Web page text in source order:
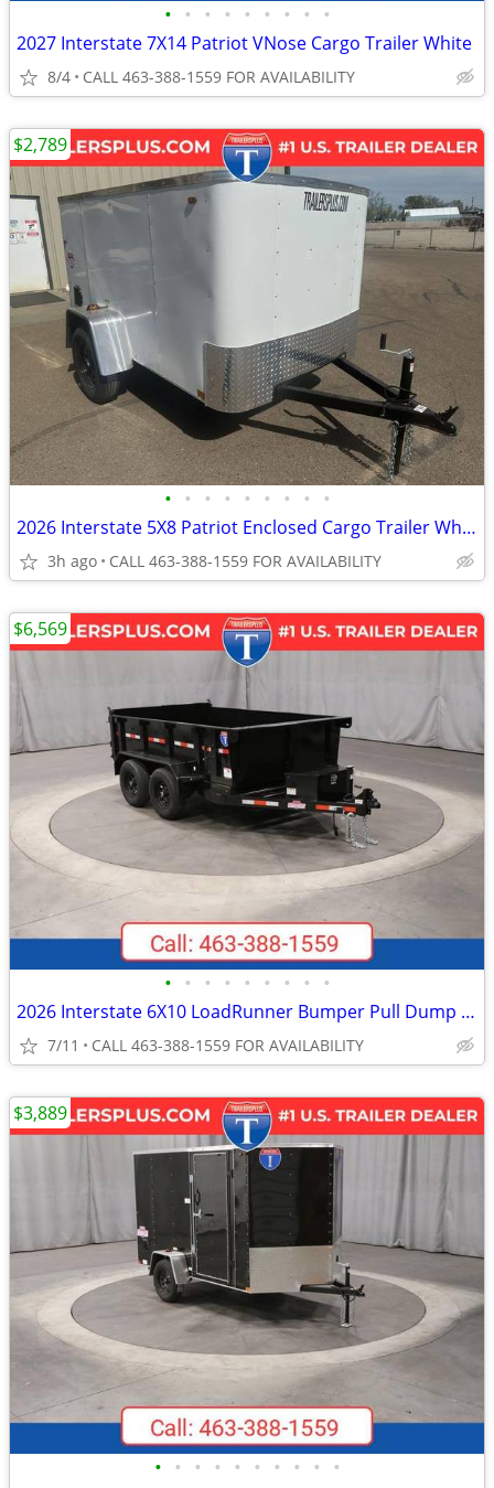
• • • • • • • • •
2027 Interstate 7X14 Patriot VNose Cargo Trailer White
8/4 CALL 463-388-1559 FOR AVAILABILITY
• • • • • • • • •
2026 Interstate 5X8 Patriot Enclosed Cargo Trailer White
3h ago CALL 463-388-1559 FOR AVAILABILITY
$2,789
• • • • • • • • •
2026 Interstate 6X10 LoadRunner Bumper Pull Dump 10K Trailer Black
7/11 CALL 463-388-1559 FOR AVAILABILITY
$6,569
• • • • • • • • • •
$3,889